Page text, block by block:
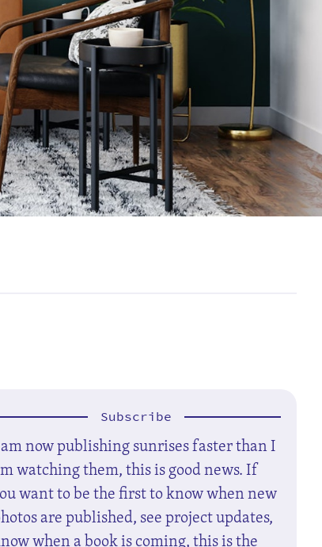
Subscribe
now publishing sunrises faster than I
watching them, this is good news. If
want to be the first to know when new
are published, see project updates,
when a book is coming, this is the